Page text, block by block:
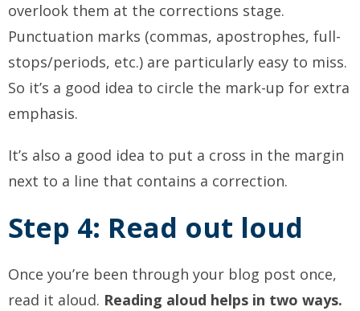
overlook them at the corrections stage.
Punctuation marks (commas, apostrophes, full-
stops/periods, etc.) are particularly easy to miss.
So it’s a good idea to circle the mark-up for extra
emphasis.
It’s also a good idea to put a cross in the margin
next to a line that contains a correction.
Step 4: Read out loud
Once you’re been through your blog post once,
read it aloud. Reading aloud helps in two ways.